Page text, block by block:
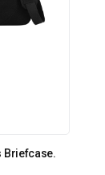
Briefcase.